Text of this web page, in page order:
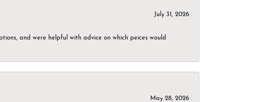
July 31, 2026
and were helpful with advice on which peices would
May 28, 2026